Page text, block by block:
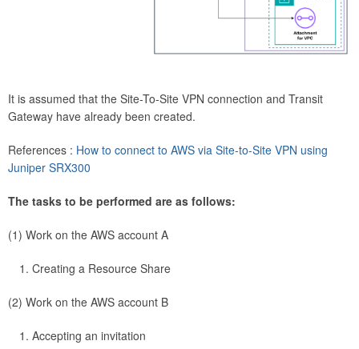
It is assumed that the Site-To-Site VPN connection and Transit
Gateway have already been created.
References : How to connect to AWS via Site-to-Site VPN using
Juniper SRX300
The tasks to be performed are as follows:
(1) Work on the AWS account A
Creating a Resource Share
(2) Work on the AWS account B
Accepting an invitation